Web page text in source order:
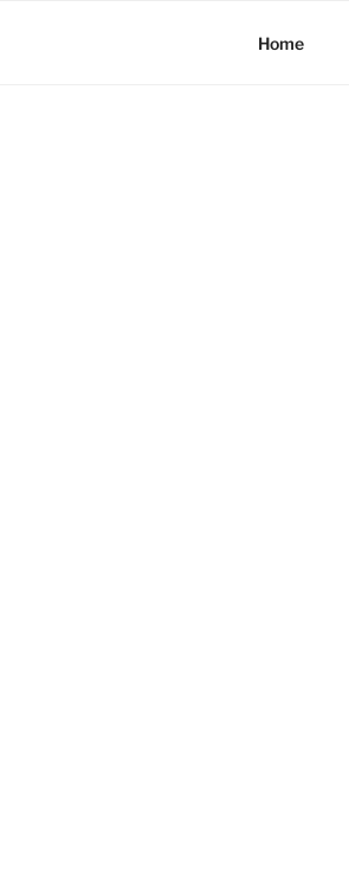
Home